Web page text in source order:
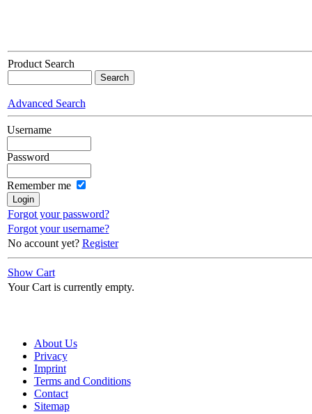
Product Search
Advanced Search
Username
Password
Remember me
Forgot your password?
Forgot your username?
No account yet? Register
Show Cart
Your Cart is currently empty.
About Us
Privacy
Imprint
Terms and Conditions
Contact
Sitemap